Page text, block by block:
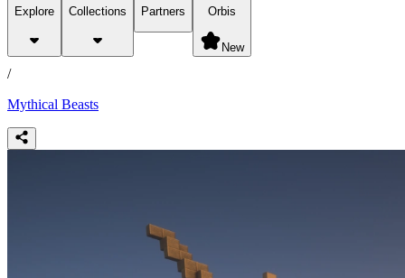
Explore Collections Partners Orbis
New
collections
/
Mythical Beasts